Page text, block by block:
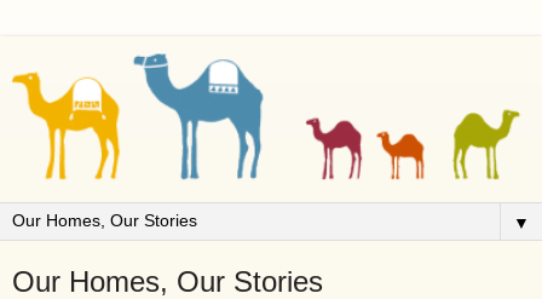
▼
Our Homes, Our Stories